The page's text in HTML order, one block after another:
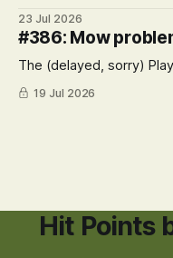
23 Jul 2026
#386: Mow
The (delayed, sorry)
19 Jul 2026
Hit Points